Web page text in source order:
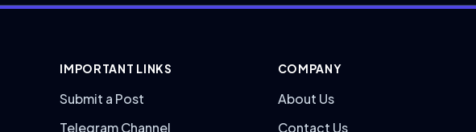
IMPORTANT LINKS
Submit a Post
Telegram Channel
COMPANY
About Us
Contact Us